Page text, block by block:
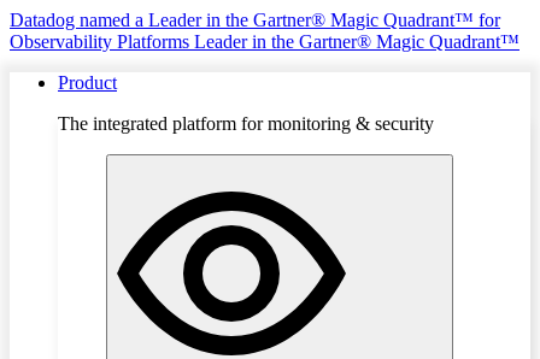
Datadog named a Leader in the Gartner® Magic Quadrant™ for
Observability Platforms Leader in the Gartner® Magic Quadrant™
Product
The integrated platform for monitoring & security